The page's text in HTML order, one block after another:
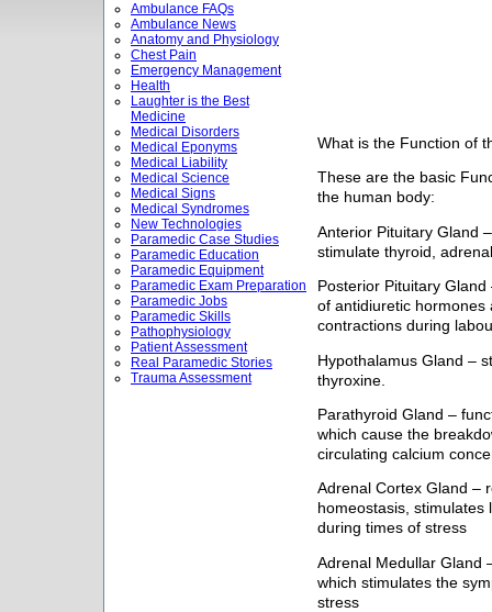
Ambulance FAQs
Ambulance News
Anatomy and Physiology
Chest Pain
Emergency Management
Health
Laughter is the Best
Medicine
Medical Disorders
Medical Eponyms
Medical Liability
Medical Science
Medical Signs
Medical Syndromes
New Technologies
Paramedic Case Studies
Paramedic Education
Paramedic Equipment
Paramedic Exam Preparation
Paramedic Jobs
Paramedic Skills
Pathophysiology
Patient Assessment
Real Paramedic Stories
Trauma Assessment
What is the Function of
These are the basic
the human body:
Anterior Pituitary Gland
stimulate thyroid,
Posterior Pituitary
of antidiuretic hormones
contractions during
Hypothalamus Gland –
thyroxine.
Parathyroid Gland –
which cause the
circulating calcium
Adrenal Cortex Gland –
homeostasis,
during times of stress
Adrenal Medullar Gland
which stimulates the
stress